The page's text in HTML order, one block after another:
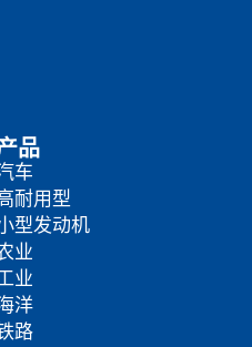
品
车
耐用型
型发动机
业
业
洋
路